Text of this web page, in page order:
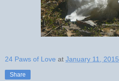
24 Paws of Love at January 11, 2015
Share